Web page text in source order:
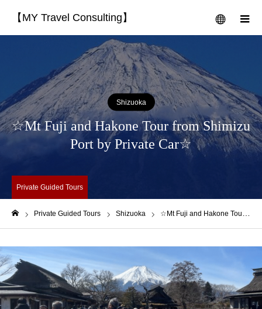
【MY Travel Consulting】 menu
Shizuoka
☆Mt Fuji and Hakone Tour from Shimizu
Port by Private Car☆
Private Guided Tours
Private Guided Tours Shizuoka ☆Mt Fuji and Hakone Tour from Shimizu Port by Private Car☆